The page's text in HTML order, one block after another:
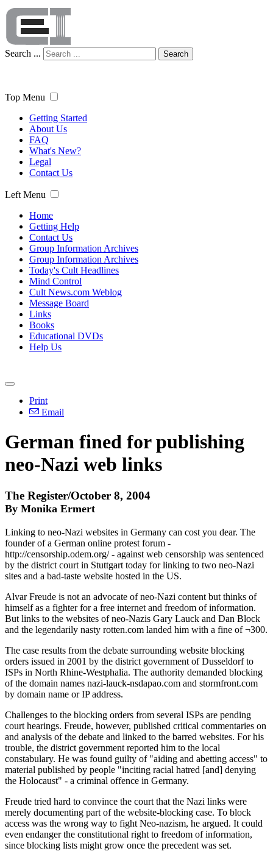
Search ... Search
Top Menu
Getting Started
About Us
FAQ
What's New?
Legal
Contact Us
Left Menu
Home
Getting Help
Contact Us
Group Information Archives
Group Information Archives
Today's Cult Headlines
Mind Control
Cult News.com Weblog
Message Board
Links
Books
Educational DVDs
Help Us
Print
Email
German fined for publishing
neo-Nazi web links
The Register/October 8, 2004
By Monika Ermert
Linking to neo-Nazi websites in Germany can cost you dear. The
founder of a German online protest forum -
http://censorship.odem.org/ - against web censorship was sentenced
by the district court in Stuttgart today for linking to two neo-Nazi
sites and a bad-taste website hosted in the US.
Alvar Freude is not an advocate of neo-Nazi content but thinks of
himself as a fighter for a free internet and freedom of information.
But links to the websites of neo-Nazis Gary Lauck and Dan Block
and the legendarily nasty rotten.com landed him with a fine of ¬300.
The case results from the debate surrounding website blocking
orders issued in 2001 by the district government of Dusseldorf to
ISPs in North Rhine-Westphalia. The authority demanded blocking
of the domain names nazi-lauck-nsdapao.com and stormfront.com
by domain name or IP address.
Challenges to the blocking orders from several ISPs are pending
court hearings. Freude, however, published critical commentaries on
and analysis of the debate and linked to the barred websites. For his
trouble, the district government reported him to the local
constabulary. He was found guilty of "aiding and abetting access" to
material published by people "inciting racial hatred [and] denying
the Holocaust" - a criminal offence in Germany.
Freude tried hard to convince the court that the Nazi links were
merely documenting part of the website-blocking case. To block
access was the wrong way to fight Neo-nazism, he argued. It could
even endanger the constitutional right to freedom of information,
since blocking lists might grow once the precedent was set.